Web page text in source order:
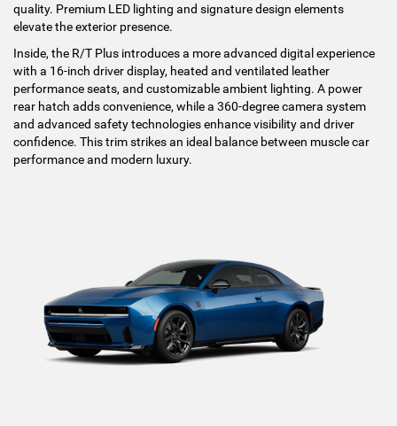
quality. Premium LED lighting and signature design elements
elevate the exterior presence.
Inside, the R/T Plus introduces a more advanced digital experience
with a 16-inch driver display, heated and ventilated leather
performance seats, and customizable ambient lighting. A power
rear hatch adds convenience, while a 360-degree camera system
and advanced safety technologies enhance visibility and driver
confidence. This trim strikes an ideal balance between muscle car
performance and modern luxury.